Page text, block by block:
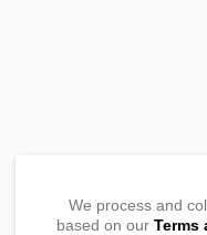
We process and
based on our Terms